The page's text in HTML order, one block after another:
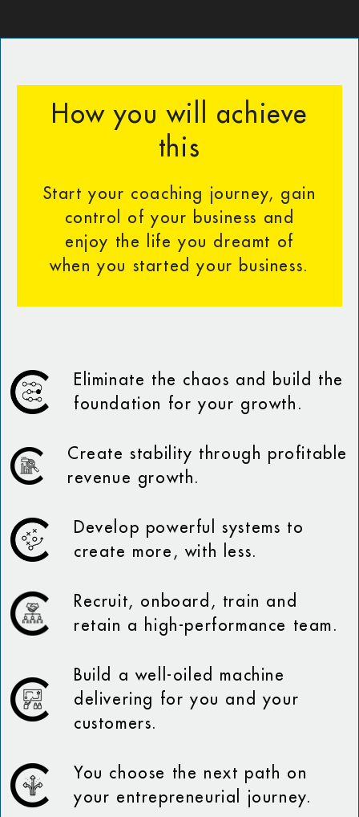
How you will achieve
this
Start your coaching journey, gain
control of your business and
enjoy the life you dreamt of
when you started your business.
Eliminate the chaos and build the
foundation for your growth.
Create stability through profitable
revenue growth.
Develop powerful systems to
create more, with less.
Recruit, onboard, train and
retain a high-performance team.
Build a well-oiled machine
delivering for you and your
customers.
You choose the next path on
your entrepreneurial journey.